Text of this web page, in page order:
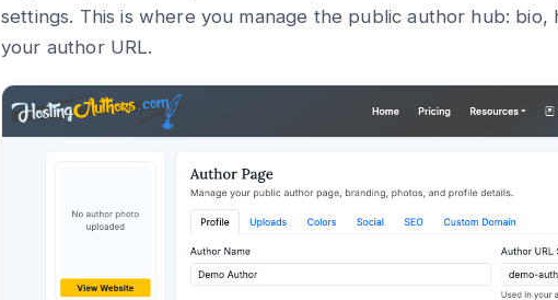
settings. This is where you manage the public author hub: bio,
your author URL.